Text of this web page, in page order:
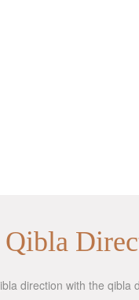
direction with the